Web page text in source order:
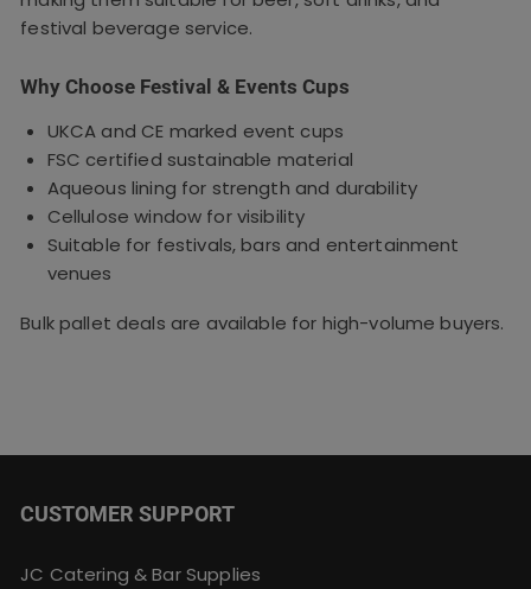
festival beverage service.
Why Choose Festival & Events Cups
UKCA and CE marked event cups
FSC certified sustainable material
Aqueous lining for strength and durability
Cellulose window for visibility
Suitable for festivals, bars and entertainment
venues
Bulk pallet deals are available for high-volume buyers.
CUSTOMER SUPPORT
JC Catering & Bar Supplies